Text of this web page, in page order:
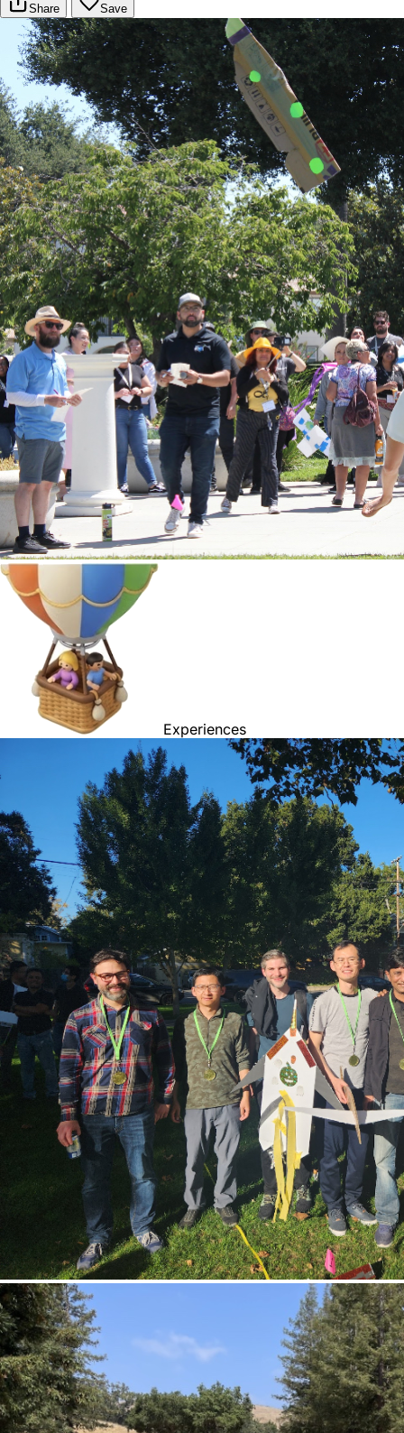
Share Save
Experiences